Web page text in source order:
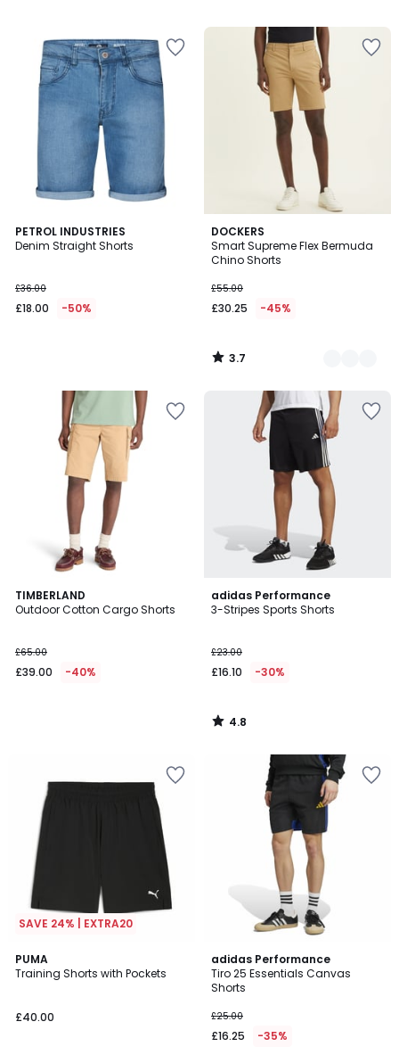
PETROL INDUSTRIES
Denim Straight Shorts
£36.00
£18.00 -50%
DOCKERS
Smart Supreme Flex Bermuda
Chino Shorts
£55.00
£30.25 -45%
3.7
/ 5
2
Colours
3.7
/
TIMBERLAND
Outdoor Cotton Cargo Shorts
£65.00
£39.00 -40%
adidas Performance
3-Stripes Sports Shorts
£23.00
£16.10 -30%
4.8
/ 5
4.8
/
SAVE 24% | EXTRA20
PUMA
Training Shorts with Pockets
£40.00
adidas Performance
Tiro 25 Essentials Canvas
Shorts
£25.00
£16.25 -35%
4.7
/ 5